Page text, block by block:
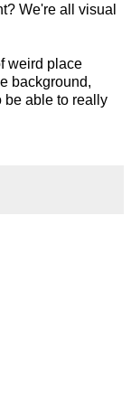
We're all visual
weird place
background,
be able to really